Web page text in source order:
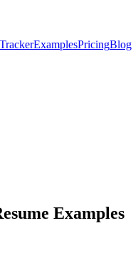
ExamplesPricingBlog
Examples